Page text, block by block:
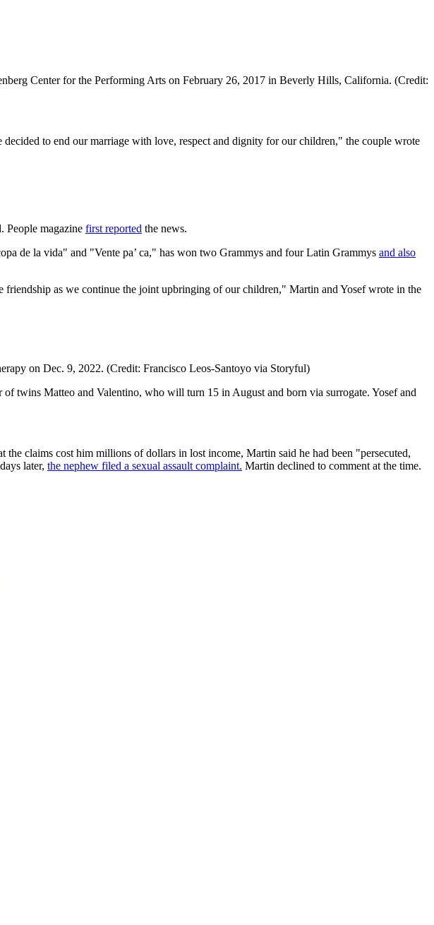
Center for the Performing Arts on February 26, 2017 in Beverly Hills, California. (Credit:
to end our marriage with love, respect and dignity for our children," the couple wrote
People magazine first reported the news.
de la vida" and "Vente pa’ ca," has won two Grammys and four Latin Grammys and also
as we continue the joint upbringing of our children," Martin and Yosef wrote in the
on Dec. 9, 2022. (Credit: Francisco Leos-Santoyo via Storyful)
twins Matteo and Valentino, who will turn 15 in August and born via surrogate. Yosef and
claims cost him millions of dollars in lost income, Martin said he had been "persecuted,
later, the nephew filed a sexual assault complaint. Martin declined to comment at the time.